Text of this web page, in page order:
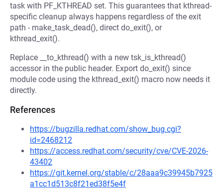
task with PF_KTHREAD set. This guarantees that kthread-
specific cleanup always happens regardless of the exit
path - make_task_dead(), direct do_exit(), or
kthread_exit().
Replace __to_kthread() with a new tsk_is_kthread()
accessor in the public header. Export do_exit() since
module code using the kthread_exit() macro now needs it
directly.
References
https://bugzilla.redhat.com/show_bug.cgi?
id=2468212
https://access.redhat.com/security/cve/CVE-2026-
43402
https://git.kernel.org/stable/c/28aaa9c39945b7925
a1cc1d513c8f21ed38f5e4f